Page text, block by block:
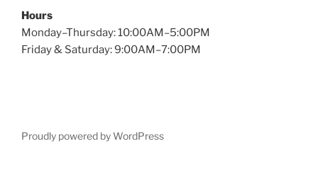
Hours
Monday–Thursday: 10:00AM–5:00PM
Friday & Saturday: 9:00AM–7:00PM
Proudly powered by WordPress